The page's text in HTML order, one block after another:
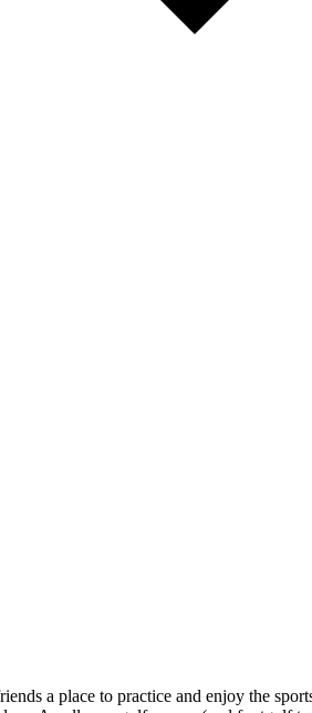
a place to practice and enjoy the